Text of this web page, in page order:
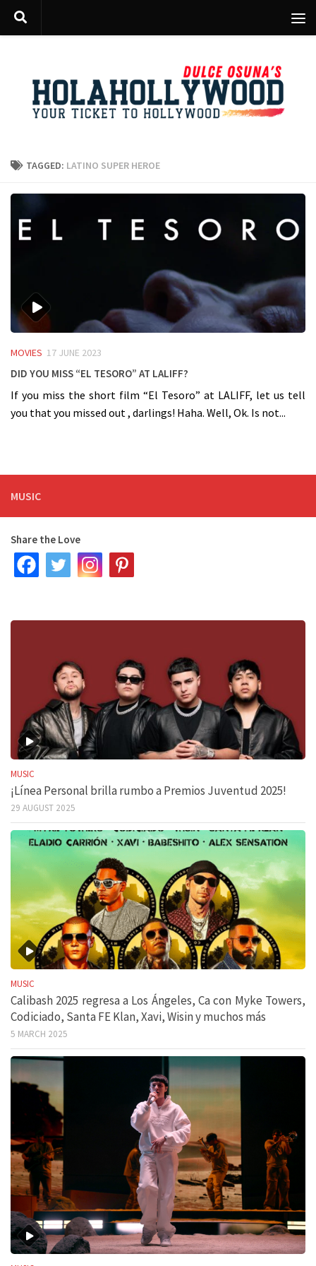
Skip to content
TAGGED: LATINO SUPER HEROE
MOVIES 17 JUNE 2023
Did you miss “El Tesoro” at LALIFF?
If you miss the short film “El Tesoro” at LALIFF, let us tell
you that you missed out , darlings! Haha. Well, Ok. Is not...
MUSIC
Share the Love
MUSIC
¡Línea Personal brilla rumbo a Premios Juventud 2025!
29 AUGUST 2025
MUSIC
Calibash 2025 regresa a Los Ángeles, Ca con Myke Towers,
Codiciado, Santa FE Klan, Xavi, Wisin y muchos más
5 MARCH 2025